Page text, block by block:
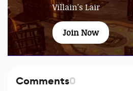
Villain's Lair
Join Now
Comments0